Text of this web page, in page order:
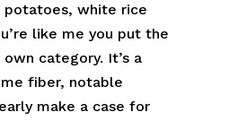
white rice
like me you put the
category. It’s a
fiber, notable
make a case for